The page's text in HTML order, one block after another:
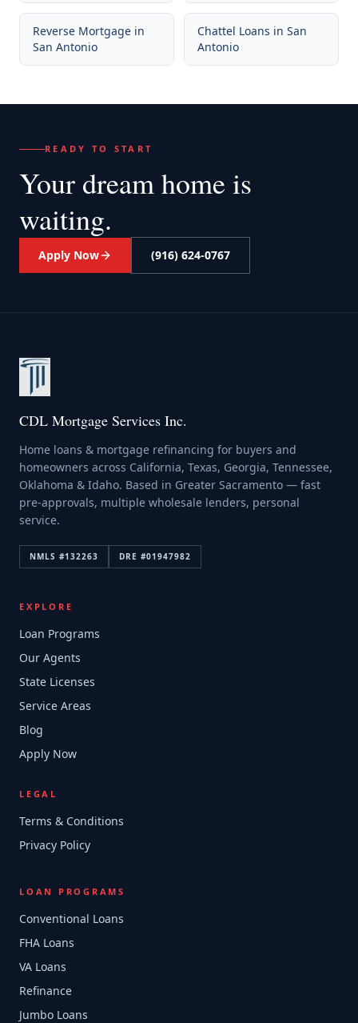
Reverse Mortgage in
San Antonio
Chattel Loans in San
Antonio
READY TO START
Your dream home is
waiting.
Apply Now (916) 624-0767
CDL Mortgage Services Inc.
Home loans & mortgage refinancing for buyers and
homeowners across California, Texas, Georgia, Tennessee,
Oklahoma & Idaho. Based in Greater Sacramento — fast
pre-approvals, multiple wholesale lenders, personal
service.
NMLS #132263 DRE #01947982
EXPLORE
Loan Programs
Our Agents
State Licenses
Service Areas
Blog
Apply Now
LEGAL
Terms & Conditions
Privacy Policy
LOAN PROGRAMS
Conventional Loans
FHA Loans
VA Loans
Refinance
Jumbo Loans